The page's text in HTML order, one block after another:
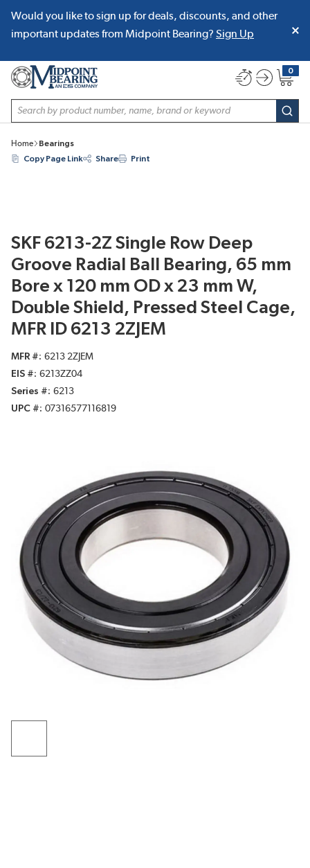
SKIP TO MAIN CONTENT
Would you like to sign up for deals, discounts, and other
important updates from Midpoint Bearing? Sign Up
Site Search
0
{0}
Home
Bearings
Copy Page Link
Share Print
SKF 6213-2Z Single Row Deep
Groove Radial Ball Bearing, 65 mm
Bore x 120 mm OD x 23 mm W,
Double Shield, Pressed Steel Cage,
MFR ID 6213 2ZJEM
MFR #
6213 2ZJEM
EIS #
6213ZZ04
Series #
6213
UPC #
07316577116819